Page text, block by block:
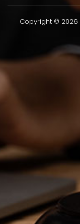
Copyright © 2026